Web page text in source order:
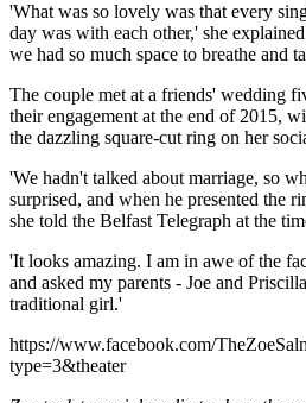
'What was so lovely was that every
day was with each other,' she
we had so much space to breathe and
The couple met at a friends' wedding
their engagement at the end of 2015,
the dazzling square-cut ring on her
'We hadn't talked about marriage, so
surprised, and when he presented the
she told the Belfast Telegraph at the
'It looks amazing. I am in awe of the
and asked my parents - Joe and
traditional girl.'
https://www.facebook.com/
type=3&theater